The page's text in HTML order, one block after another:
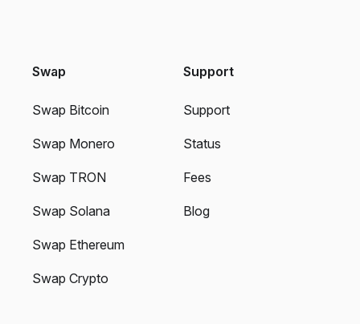
Swap
Swap Bitcoin
Swap Monero
Swap TRON
Swap Solana
Swap Ethereum
Swap Crypto
Support
Support
Status
Fees
Blog